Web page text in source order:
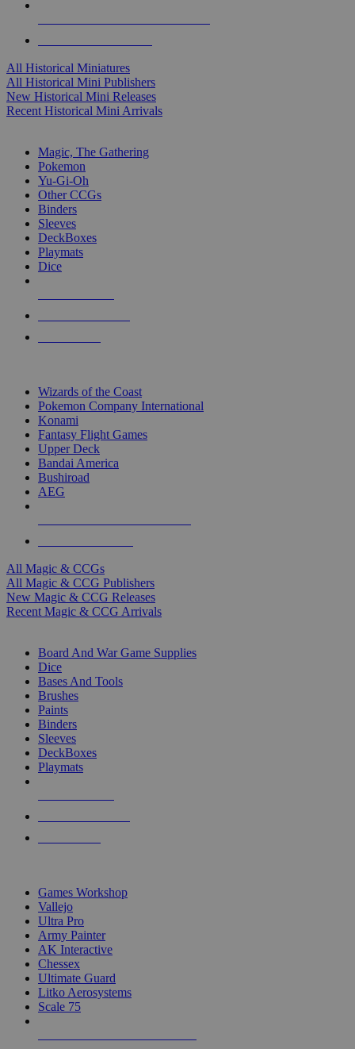
All Historical Miniatures
All Historical Mini Publishers
New Historical Mini Releases
Recent Historical Mini Arrivals
Magic, The Gathering
Pokemon
Yu-Gi-Oh
Other CCGs
Binders
Sleeves
DeckBoxes
Playmats
Dice
Wizards of the Coast
Pokemon Company International
Konami
Fantasy Flight Games
Upper Deck
Bandai America
Bushiroad
AEG
All Magic & CCGs
All Magic & CCG Publishers
New Magic & CCG Releases
Recent Magic & CCG Arrivals
Board And War Game Supplies
Dice
Bases And Tools
Brushes
Paints
Binders
Sleeves
DeckBoxes
Playmats
Games Workshop
Vallejo
Ultra Pro
Army Painter
AK Interactive
Chessex
Ultimate Guard
Litko Aerosystems
Scale 75